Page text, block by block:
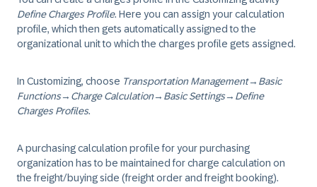
Define Charges Profile. Here you can assign your calculation
profile, which then gets automatically assigned to the
organizational unit to which the charges profile gets assigned.
In Customizing, choose Transportation Management→ Basic
Functions→ Charge Calculation→ Basic Settings→ Define
Charges Profiles.
A purchasing calculation profile for your purchasing
organization has to be maintained for charge calculation on
the freight/buying side (freight order and freight booking).